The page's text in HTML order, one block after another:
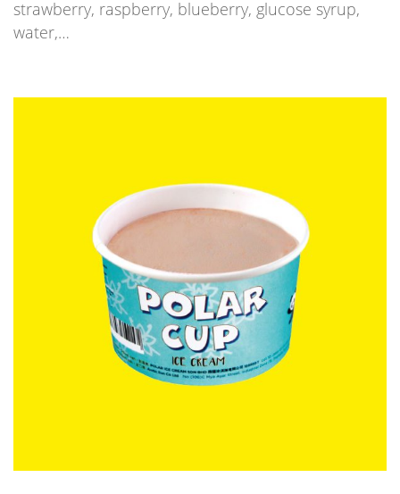
strawberry, raspberry, blueberry, glucose syrup,
water,…